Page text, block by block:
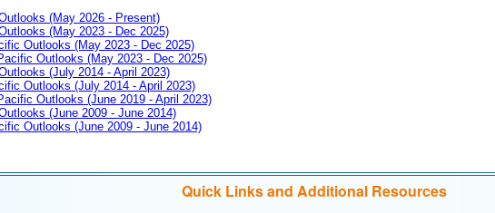
(May 2026 - Present)
(May 2023 - Dec 2025)
Outlooks (May 2023 - Dec 2025)
Outlooks (May 2023 - Dec 2025)
(July 2014 - April 2023)
Outlooks (July 2014 - April 2023)
Outlooks (June 2019 - April 2023)
(June 2009 - June 2014)
Outlooks (June 2009 - June 2014)
Quick Links and Additional Resources